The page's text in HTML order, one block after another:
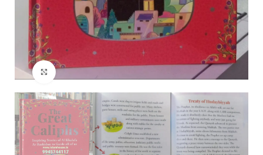
Click to enlarge